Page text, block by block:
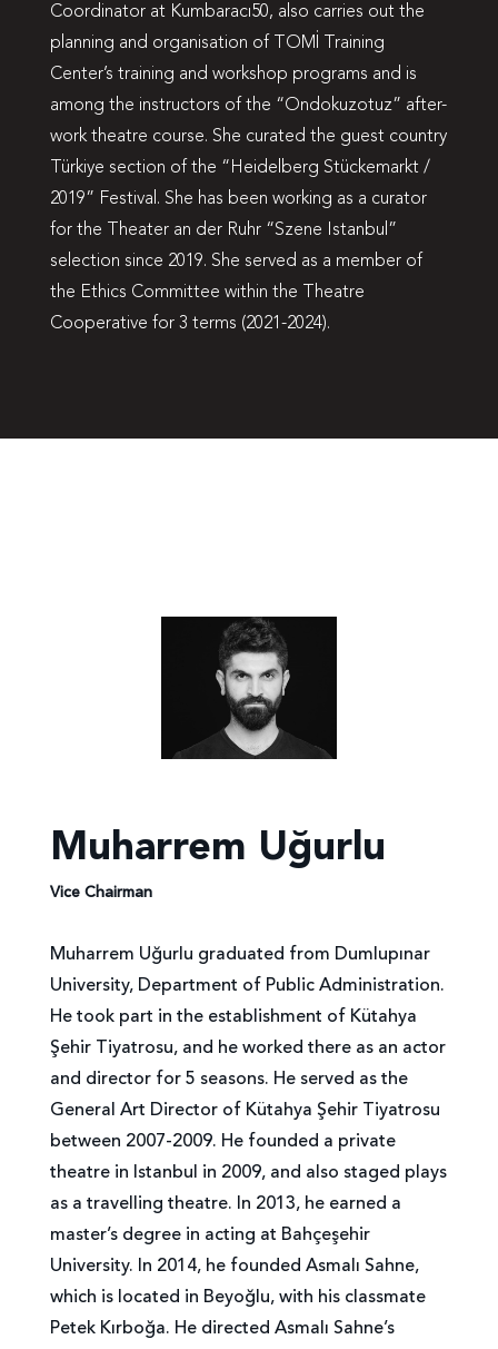
Coordinator at Kumbaracı50, also carries out the
planning and organisation of TOMİ Training
Center’s training and workshop programs and is
among the instructors of the “Ondokuzotuz” after-
work theatre course. She curated the guest country
Türkiye section of the “Heidelberg Stückemarkt /
2019” Festival. She has been working as a curator
for the Theater an der Ruhr “Szene Istanbul”
selection since 2019. She served as a member of
the Ethics Committee within the Theatre
Cooperative for 3 terms (2021-2024).
Muharrem Uğurlu
Vice Chairman
Muharrem Uğurlu graduated from Dumlupınar
University, Department of Public Administration.
He took part in the establishment of Kütahya
Şehir Tiyatrosu, and he worked there as an actor
and director for 5 seasons. He served as the
General Art Director of Kütahya Şehir Tiyatrosu
between 2007-2009. He founded a private
theatre in Istanbul in 2009, and also staged plays
as a travelling theatre. In 2013, he earned a
master’s degree in acting at Bahçeşehir
University. In 2014, he founded Asmalı Sahne,
which is located in Beyoğlu, with his classmate
Petek Kırboğa. He directed Asmalı Sahne’s